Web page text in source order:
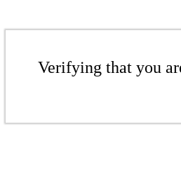
Verifying that you